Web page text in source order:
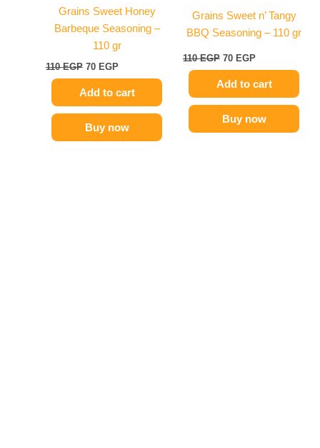
Grains Sweet Honey
Barbeque Seasoning –
110 gr
110EGP 70 EGP
Add to cart
Buy now
Grains Sweet n’ Tangy
BBQ Seasoning – 110 gr
110EGP 70 EGP
Add to cart
Buy now